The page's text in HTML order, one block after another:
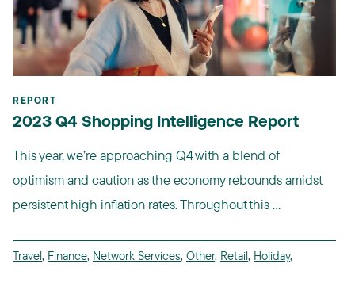
REPORT
2023 Q4 Shopping Intelligence Report
This year, we’re approaching Q4 with a blend of
optimism and caution as the economy rebounds amidst
persistent high inflation rates. Throughout this ...
Travel, Finance, Network Services, Other, Retail, Holiday,